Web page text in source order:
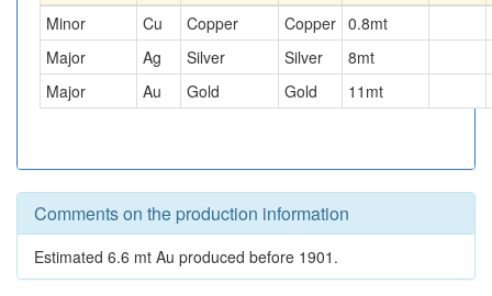
Minor
Cu Copper Copper 0.8mt
Major
Ag Silver Silver 8mt
Major
Au Gold Gold 11 mt
Comments on the production information
Estimated 6.6 mt Au produced before 1901.